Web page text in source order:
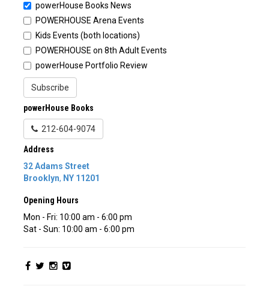
powerHouse Books News
POWERHOUSE Arena Events
Kids Events (both locations)
POWERHOUSE on 8th Adult Events
powerHouse Portfolio Review
Subscribe
powerHouse Books
212-604-9074
Address
32 Adams Street
Brooklyn, NY 11201
Opening Hours
Mon - Fri: 10:00 am - 6:00 pm
Sat - Sun: 10:00 am - 6:00 pm